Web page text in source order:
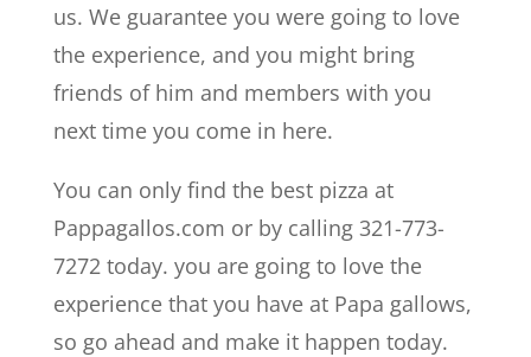
us. We guarantee you were going to love
the experience, and you might bring
friends of him and members with you
next time you come in here.
You can only find the best pizza at
Pappagallos.com or by calling 321-773-
7272 today. you are going to love the
experience that you have at Papa gallows,
so go ahead and make it happen today.